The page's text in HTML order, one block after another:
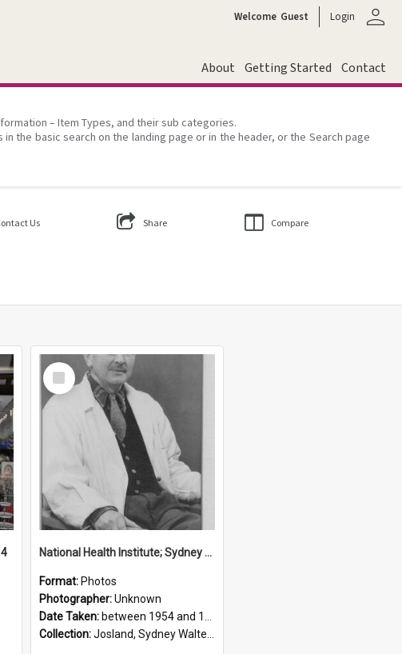
Welcome Guest Login person
About Getting Started Contact
– Item Types, and their sub categories.
the basic search on the landing page or in the header, or the Search page
Us Share Compare
Select
Item
National Health Institute; Sydney Josland; 1954-1960
Format: Photos
Photographer:Unknown
Date Taken: between 1954 and 1960
Collection:Josland, Sydney Walter (1904-1991)